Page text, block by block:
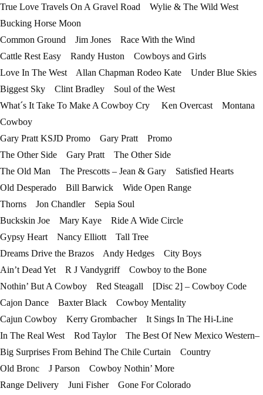
True Love Travels On A Gravel Road Wylie & The Wild West
Bucking Horse Moon
Common Ground Jim Jones Race With the Wind
Cattle Rest Easy Randy Huston Cowboys and Girls
Love In The West Allan Chapman Rodeo Kate Under Blue Skies
Biggest Sky Clint Bradley Soul of the West
What´s It Take To Make A Cowboy Cry Ken Overcast Montana
Cowboy
Gary Pratt KSJD Promo Gary Pratt Promo
The Other Side Gary Pratt The Other Side
The Old Man The Prescotts – Jean & Gary Satisfied Hearts
Old Desperado Bill Barwick Wide Open Range
Thorns Jon Chandler Sepia Soul
Buckskin Joe Mary Kaye Ride A Wide Circle
Gypsy Heart Nancy Elliott Tall Tree
Dreams Drive the Brazos Andy Hedges City Boys
Ain’t Dead Yet R J Vandygriff Cowboy to the Bone
Nothin’ But A Cowboy Red Steagall [Disc 2] – Cowboy Code
Cajon Dance Baxter Black Cowboy Mentality
Cajun Cowboy Kerry Grombacher It Sings In The Hi-Line
In The Real West Rod Taylor The Best Of New Mexico Western–
Big Surprises From Behind The Chile Curtain Country
Old Bronc J Parson Cowboy Nothin’ More
Range Delivery Juni Fisher Gone For Colorado